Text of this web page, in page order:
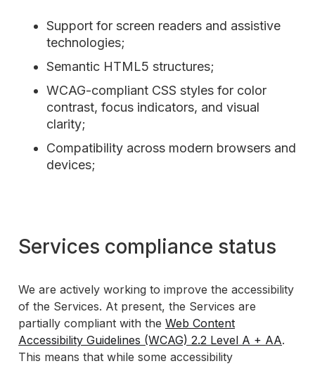
Support for screen readers and assistive
technologies;
Semantic HTML5 structures;
WCAG-compliant CSS styles for color
contrast, focus indicators, and visual
clarity;
Compatibility across modern browsers and
devices;
Services compliance status
We are actively working to improve the accessibility
of the Services. At present, the Services are
partially compliant with the Web Content
Accessibility Guidelines (WCAG) 2.2 Level A + AA.
This means that while some accessibility